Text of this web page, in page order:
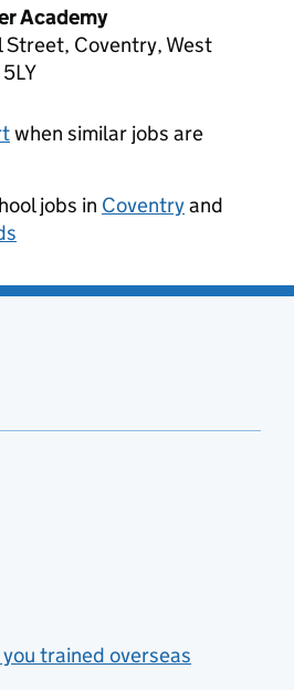
Academy
Street, Coventry, West
when similar jobs are
jobs in Coventryand
trained overseas